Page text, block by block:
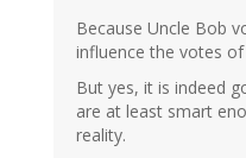
Because Uncle Bob
influence the votes
But yes, it is indeed
are at least smart
reality.